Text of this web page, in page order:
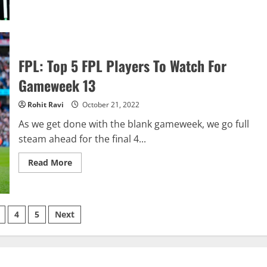
FPL: Top 5 FPL Players To Watch For
Gameweek 13
Rohit Ravi October 21, 2022
As we get done with the blank gameweek, we go full
steam ahead for the final 4...
Read MoreRead
more
5
FPL
Players
Watch
4 5 Next